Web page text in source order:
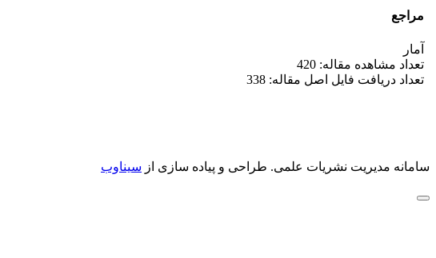
مراجع
آمار
تعداد مشاهده مقاله: 420
تعداد دریافت فایل اصل مقاله: 338
سامانه مدیریت نشریات علمی. طراحی و پیاده سازی از سیناوب